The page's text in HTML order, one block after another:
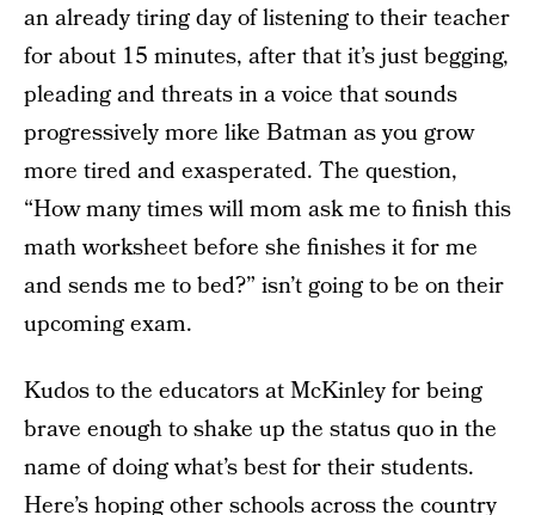
an already tiring day of listening to their teacher
for about 15 minutes, after that it’s just begging,
pleading and threats in a voice that sounds
progressively more like Batman as you grow
more tired and exasperated. The question,
“How many times will mom ask me to finish this
math worksheet before she finishes it for me
and sends me to bed?” isn’t going to be on their
upcoming exam.
Kudos to the educators at McKinley for being
brave enough to shake up the status quo in the
name of doing what’s best for their students.
Here’s hoping other schools across the country